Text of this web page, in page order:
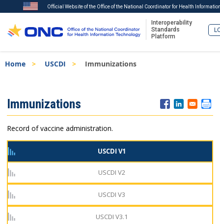
to
Official Website of the Office of the National Coordinator for Health
Interoperability
Standards
Platform
Breadcrumb
Home USCDI Immunizations
Menu
Immunizations
Record of vaccine administration.
USCDI V1
USCDI V2
USCDI V3
USCDI V3.1